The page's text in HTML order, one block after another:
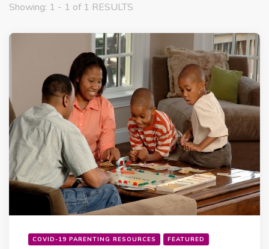
Showing: 1 - 1 of 1 RESULTS
COVID-19 PARENTING RESOURCES FEATURED